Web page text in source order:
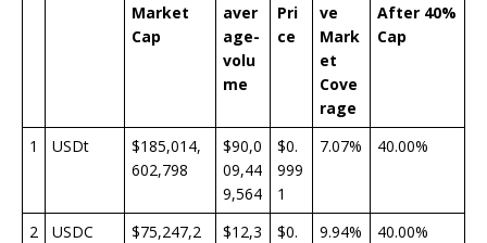
Market
Cap
aver
age-
volu
me
Pri
ce
ve
Mark
et
Cove
rage
After 40%
Cap
1 USDt
$185,014,
602,798
$90,0
09,44
9,564
$0.
999
1
7.07% 40.00%
2 USDC
$75,247,2
$12,3
$0.
9.94% 40.00%